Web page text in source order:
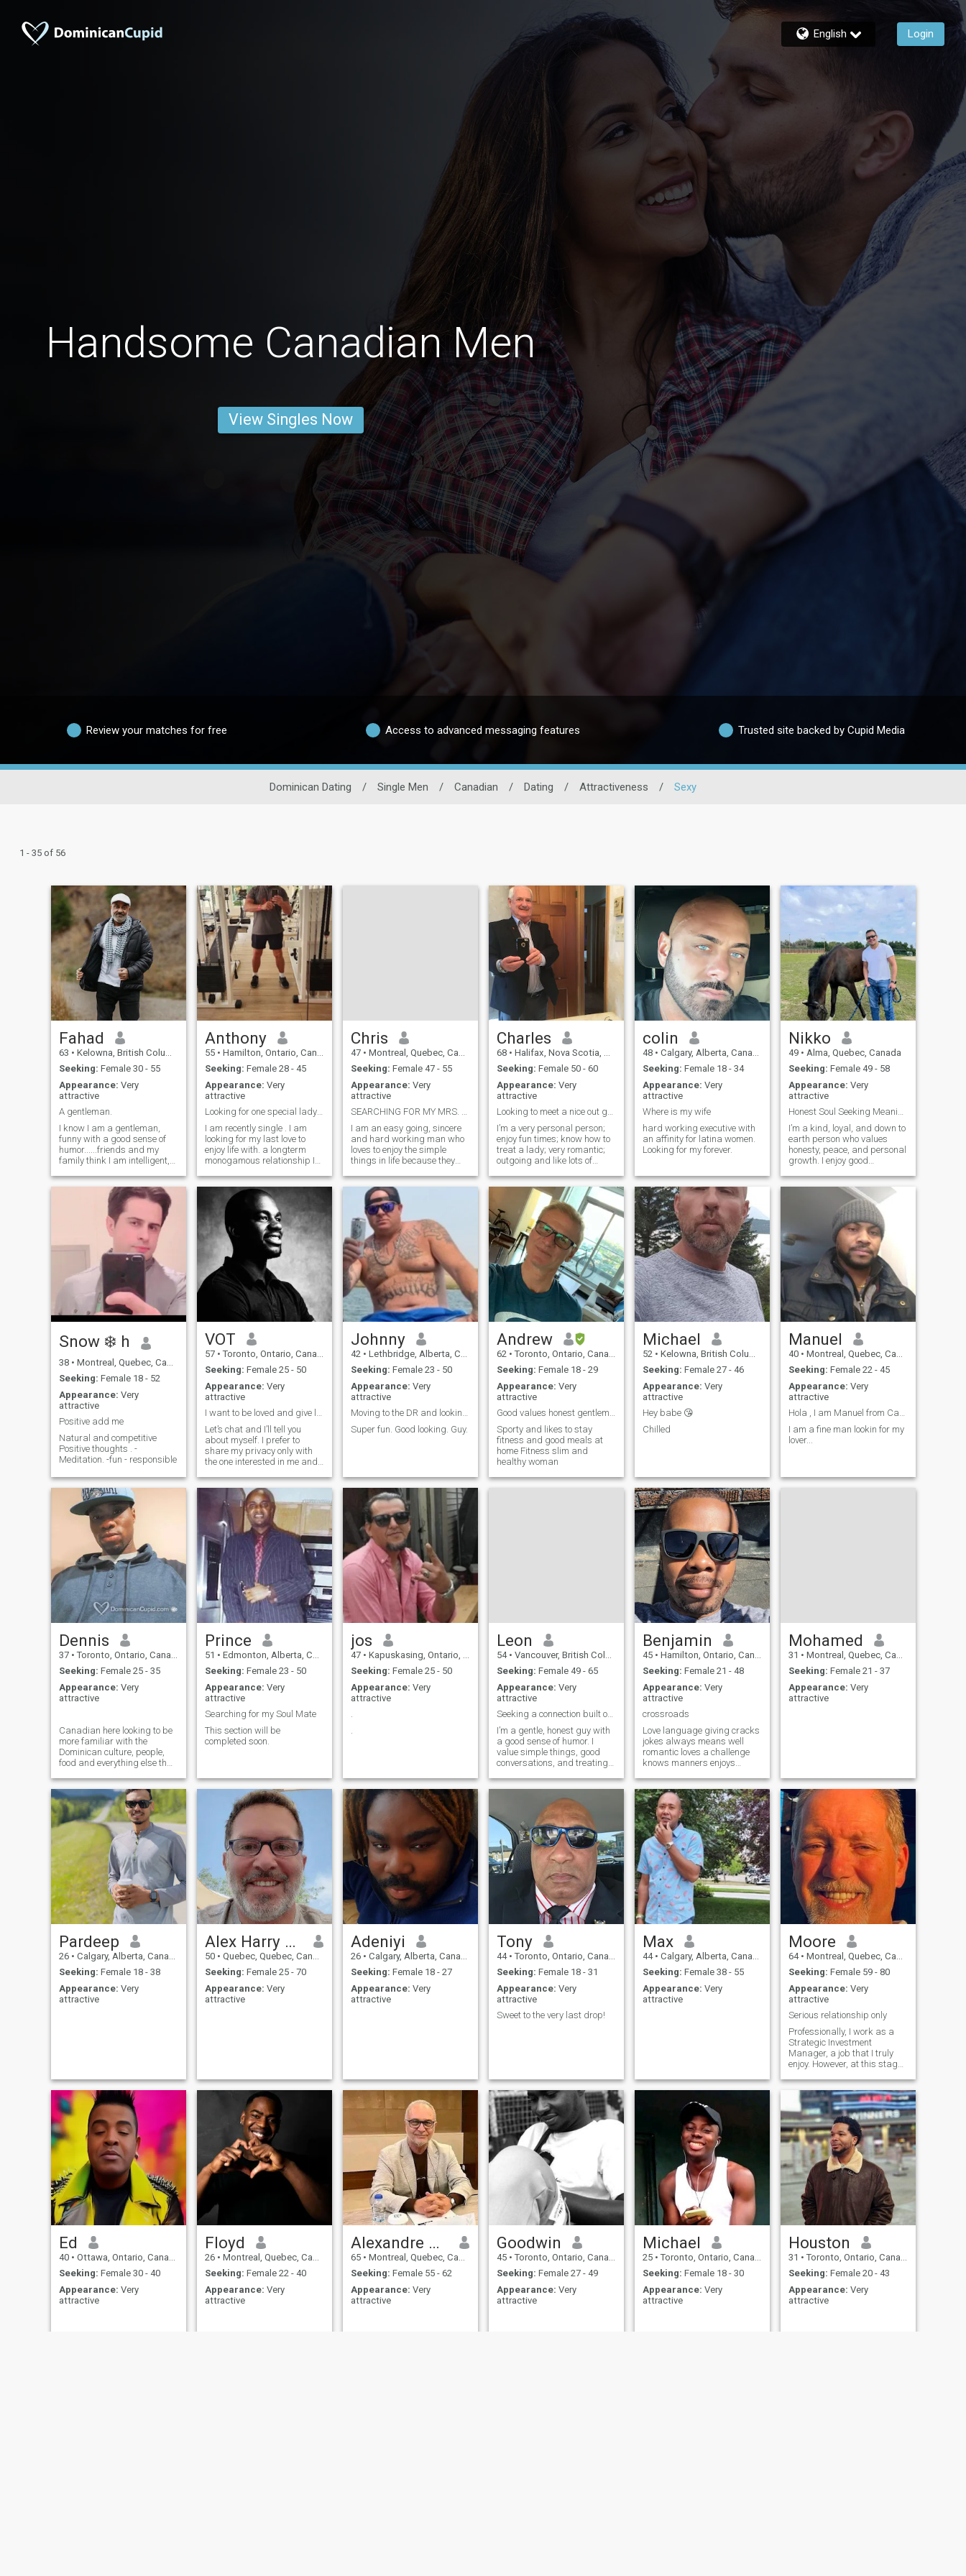
English Login
Handsome Canadian Men
View Singles Now
Review your matches for free Access to advanced messaging features Trusted site backed by Cupid Media
Dominican Dating / Single Men / Canadian / Dating / Attractiveness / Sexy
1 - 35 of 56
Fahad
63 • Kelowna, British Columbia, Canada
Seeking: Female 30 - 55
Appearance: Very
attractive
A gentleman.
I know I am a gentleman,
funny with a good sense of
humor......friends and my
family think I am intelligent,
bit about myself as yet. I
would leave it to your
on my sleeve, so what you see
Anthony
55 • Hamilton, Ontario, Canada
Seeking: Female 28 - 45
Appearance: Very
attractive
Looking for one special lady only . where are you
I am recently single . I am
looking for my last love to
enjoy life with. a longterm
monogamous relationship I
the beach and warmth is ,
tropical. I am learning
Spanish. I love latin music
and to dance bachatta and
merengue. I know the D R
very well. I've been many
times . love ❤️ life where it is .
Chris
47 • Montreal, Quebec, Canada
Seeking: Female 47 - 55
Appearance: Very
attractive
SEARCHING FOR MY MRS. RIGHT!...
I am an easy going, sincere
and hard working man who
loves to enjoy the simple
things in life because they
pleasures.. I am romantic,
caring with an open mind
and a listening ear.. I have a
variety of interests from
fishing to camp
Charles
68 • Halifax, Nova Scotia, Canada
Seeking: Female 50 - 60
Appearance: Very
attractive
Looking to meet a nice out going lady.
I’m a very personal person;
enjoy fun times; know how to
treat a lady; very romantic;
outgoing and like lots of
easy going personality; abit
on the quiet side sometimes;
genuine; generous; love to
hold hands; and give
colin
48 • Calgary, Alberta, Canada
Seeking: Female 18 - 34
Appearance: Very
attractive
Where is my wife
hard working executive with
an affinity for latina women.
Looking for my forever.
Nikko
49 • Alma, Quebec, Canada
Seeking: Female 49 - 58
Appearance: Very
attractive
Honest Soul Seeking Meaningful Connection
I’m a kind, loyal, and down to
earth person who values
honesty, peace, and personal
growth. I enjoy good
making every day
Snow ❄️ h
38 • Montreal, Quebec, Canada
Seeking: Female 18 - 52
Appearance: Very
attractive
Positive add me
Natural and competitive
Positive thoughts . -
Meditation. -fun - responsible
VOT
57 • Toronto, Ontario, Canada
Seeking: Female 25 - 50
Appearance: Very
attractive
I want to be loved and give love
Let’s chat and I’ll tell you
about myself. I prefer to
share my privacy only with
the one interested in me and
Johnny
42 • Lethbridge, Alberta, Canada
Seeking: Female 23 - 50
Appearance: Very
attractive
Moving to the DR and looking for love
Super fun. Good looking. Guy.
Andrew
62 • Toronto, Ontario, Canada
Seeking: Female 18 - 29
Appearance: Very
attractive
Good values honest gentleman
Sporty and likes to stay
fitness and good meals at
home Fitness slim and
healthy woman
Michael
52 • Kelowna, British Columbia, Canada
Seeking: Female 27 - 46
Appearance: Very
attractive
Hey babe 😘
Chilled
Manuel
40 • Montreal, Quebec, Canada
Seeking: Female 22 - 45
Appearance: Very
attractive
Hola , I am Manuel from Canada
I am a fine man lookin for my
lover...
Dennis
37 • Toronto, Ontario, Canada
Seeking: Female 25 - 35
Appearance: Very
attractive
Canadian here looking to be
more familiar with the
Dominican culture, people,
food and everything else that
Prince
51 • Edmonton, Alberta, Canada
Seeking: Female 23 - 50
Appearance: Very
attractive
Searching for my Soul Mate
This section will be
completed soon.
jos
47 • Kapuskasing, Ontario, Canada
Seeking: Female 25 - 50
Appearance: Very
attractive
.
Leon
54 • Vancouver, British Columbia, Canada
Seeking: Female 49 - 65
Appearance: Very
attractive
Seeking a connection built on kindness and trust.
I’m a gentle, honest guy with
a good sense of humor. I
value simple things, good
conversations, and treating
family-oriented and just love
Benjamin
45 • Hamilton, Ontario, Canada
Seeking: Female 21 - 48
Appearance: Very
attractive
crossroads
Love language giving cracks
jokes always means well
romantic loves a challenge
knows manners enjoys
sticking up for those in need
Goes hard for family and
friends.
Mohamed
31 • Montreal, Quebec, Canada
Seeking: Female 21 - 37
Appearance: Very
attractive
Pardeep
26 • Calgary, Alberta, Canada
Seeking: Female 18 - 38
Appearance: Very
attractive
Alex Harry Gilbert
50 • Quebec, Quebec, Canada
Seeking: Female 25 - 70
Appearance: Very
attractive
Adeniyi
26 • Calgary, Alberta, Canada
Seeking: Female 18 - 27
Appearance: Very
attractive
Tony
44 • Toronto, Ontario, Canada
Seeking: Female 18 - 31
Appearance: Very
attractive
Sweet to the very last drop!
Max
44 • Calgary, Alberta, Canada
Seeking: Female 38 - 55
Appearance: Very
attractive
Moore
64 • Montreal, Quebec, Canada
Seeking: Female 59 - 80
Appearance: Very
attractive
Serious relationship only
Professionally, I work as a
Strategic Investment
Manager, a job that I truly
enjoy. However, at this stage
last love of my life and a
cherished best friend to
share and enjoy life with.
Ed
40 • Ottawa, Ontario, Canada
Seeking: Female 30 - 40
Appearance: Very
attractive
Floyd
26 • Montreal, Quebec, Canada
Seeking: Female 22 - 40
Appearance: Very
attractive
Alexandre Martin
65 • Montreal, Quebec, Canada
Seeking: Female 55 - 62
Appearance: Very
attractive
Goodwin
45 • Toronto, Ontario, Canada
Seeking: Female 27 - 49
Appearance: Very
attractive
Michael
25 • Toronto, Ontario, Canada
Seeking: Female 18 - 30
Appearance: Very
attractive
Houston
31 • Toronto, Ontario, Canada
Seeking: Female 20 - 43
Appearance: Very
attractive